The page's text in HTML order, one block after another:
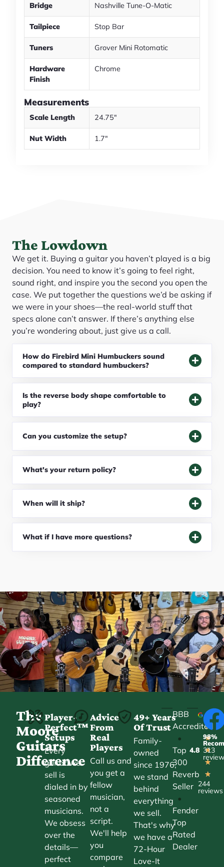
Bridge Nashville Tune-O-Matic
Tailpiece Stop Bar
Tuners Grover Mini Rotomatic
Hardware
Finish
Chrome
Measurements
Scale Length 24.75"
Nut Width 1.7"
The Lowdown
We get it. Buying a guitar you haven’t played is a big
decision. You need to know it’s going to feel right,
sound right, and inspire you the second you open the
case. We put together the questions we’d be asking if
we were in your shoes—the real-world stuff that
specs alone can’t answer. If there’s anything else
you’re wondering about, just give us a call.
How do Firebird Mini Humbuckers sound
compared to standard humbuckers?
Is the reverse body shape comfortable to
play?
Can you customize the setup?
What's your return policy?
When will it ship?
What if I have more questions?
The
Moore
Guitars
Difference
Player-
Perfect™
Setups
Every
guitar we
sell is
dialed in by
seasoned
musicians.
We obsess
over the
details—
perfect
Advice
From
Real
Players
Call us and
you get a
fellow
musician,
not a
script.
We'll help
you
compare
49+ Years
Of Trust
Family-
owned
since 1976,
we stand
behind
everything
we sell.
That's why
we have a
72-Hour
Love-It
BBB
Accredited
•
Top
300
Reverb
Seller
•
Fender
Top
Rated
Dealer
4.8
★
★
★
★
★
244
reviews
98%
313